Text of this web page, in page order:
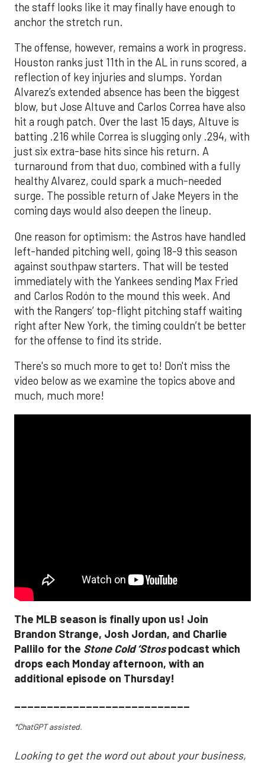
the staff looks like it may finally have enough to
anchor the stretch run.
The offense, however, remains a work in progress.
Houston ranks just 11th in the AL in runs scored, a
reflection of key injuries and slumps. Yordan
Alvarez’s extended absence has been the biggest
blow, but Jose Altuve and Carlos Correa have also
hit a rough patch. Over the last 15 days, Altuve is
batting .216 while Correa is slugging only .294, with
just six extra-base hits since his return. A
turnaround from that duo, combined with a fully
healthy Alvarez, could spark a much-needed
surge. The possible return of Jake Meyers in the
coming days would also deepen the lineup.
One reason for optimism: the Astros have handled
left-handed pitching well, going 18-9 this season
against southpaw starters. That will be tested
immediately with the Yankees sending Max Fried
and Carlos Rodón to the mound this week. And
with the Rangers’ top-flight pitching staff waiting
right after New York, the timing couldn’t be better
for the offense to find its stride.
There's so much more to get to! Don't miss the
video below as we examine the topics above and
much, much more!
The MLB season is finally upon us! Join
Brandon Strange, Josh Jordan, and Charlie
Pallilo for the Stone Cold ‘Strospodcast which
drops each Monday afternoon, with an
additional episode on Thursday!
___________________________
*ChatGPT assisted.
Looking to get the word out about your business,